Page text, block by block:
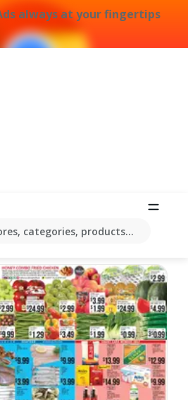
always at your fingertips
categories, products...
Weekly Ad